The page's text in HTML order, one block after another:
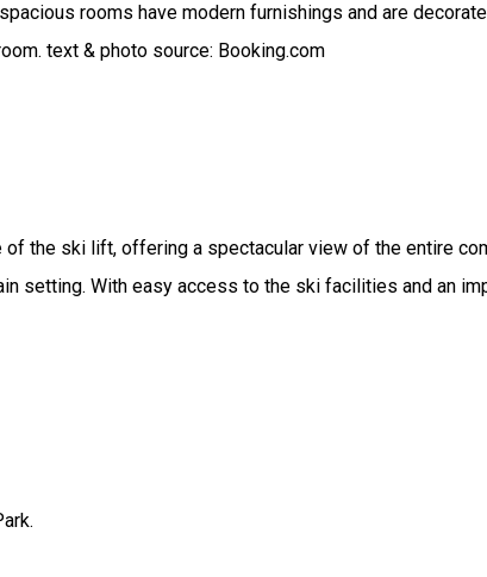
rooms have modern furnishings and are
text & photo source: Booking.com
the ski lift, offering a spectacular view of the entire
setting. With easy access to the ski facilities and an